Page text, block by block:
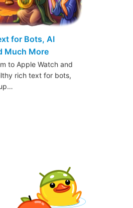
for Bots, AI
Much More
to Apple Watch and
rich text for bots,